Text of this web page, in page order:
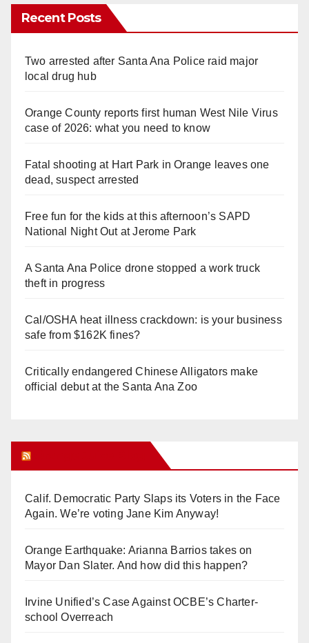
Recent Posts
Two arrested after Santa Ana Police raid major
local drug hub
Orange County reports first human West Nile Virus
case of 2026: what you need to know
Fatal shooting at Hart Park in Orange leaves one
dead, suspect arrested
Free fun for the kids at this afternoon’s SAPD
National Night Out at Jerome Park
A Santa Ana Police drone stopped a work truck
theft in progress
Cal/OSHA heat illness crackdown: is your business
safe from $162K fines?
Critically endangered Chinese Alligators make
official debut at the Santa Ana Zoo
Calif. Democratic Party Slaps its Voters in the Face
Again. We’re voting Jane Kim Anyway!
Orange Earthquake: Arianna Barrios takes on
Mayor Dan Slater. And how did this happen?
Irvine Unified’s Case Against OCBE’s Charter-
school Overreach